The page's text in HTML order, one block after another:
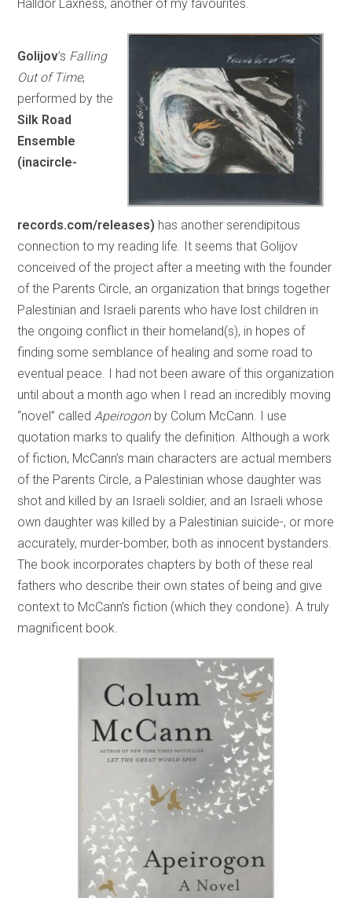
Halldór Laxness, another of my favourites.
Golijov’s Falling
Out of Time,
performed by the
Silk Road
Ensemble
(inacircle-
records.com/releases) has another serendipitous
connection to my reading life. It seems that Golijov
conceived of the project after a meeting with the founder
of the Parents Circle, an organization that brings together
Palestinian and Israeli parents who have lost children in
the ongoing conflict in their homeland(s), in hopes of
finding some semblance of healing and some road to
eventual peace. I had not been aware of this organization
until about a month ago when I read an incredibly moving
“novel” calledApeirogon by Colum McCann. I use
quotation marks to qualify the definition. Although a work
of fiction, McCann’s main characters are actual members
of the Parents Circle, a Palestinian whose daughter was
shot and killed by an Israeli soldier, and an Israeli whose
own daughter was killed by a Palestinian suicide-, or more
accurately, murder-bomber, both as innocent bystanders.
The book incorporates chapters by both of these real
fathers who describe their own states of being and give
context to McCann’s fiction (which they condone). A truly
magnificent book.